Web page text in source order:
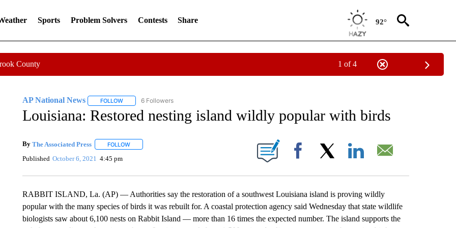
Sports Problem Solvers Contests Share 92°
County 1 of 4
AP National News FOLLOWFOLLOW "AP NATIONAL NEWS" TO RECEIVE NOTIFICATIONS ABOUT NEW PAGES ON "AP NATIONAL NEWS".
6 Followers
Louisiana: Restored nesting island wildly popular with birds
By The Associated Press FOLLOWFOLLOW "" TO RECEIVE NOTIFICATIONS ABOUT NEW PAGES ON "".
Published October 6, 2021 4:45 pm Facebook
RABBIT ISLAND, La. (AP) — Authorities say the restoration of a southwest Louisiana island is proving wildly
popular with the many species of birds it was rebuilt for. A coastal protection agency said Wednesday that state wildlife
biologists saw about 6,100 nests on Rabbit Island — more than 16 times the expected number. The island supports the